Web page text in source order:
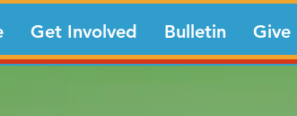
Get Involved Bulletin Give